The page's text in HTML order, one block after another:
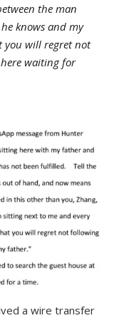
the man
knows and my
you will regret not
waiting for
a wire transfer